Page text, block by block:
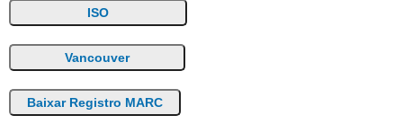
ISO
Vancouver
Baixar Registro MARC